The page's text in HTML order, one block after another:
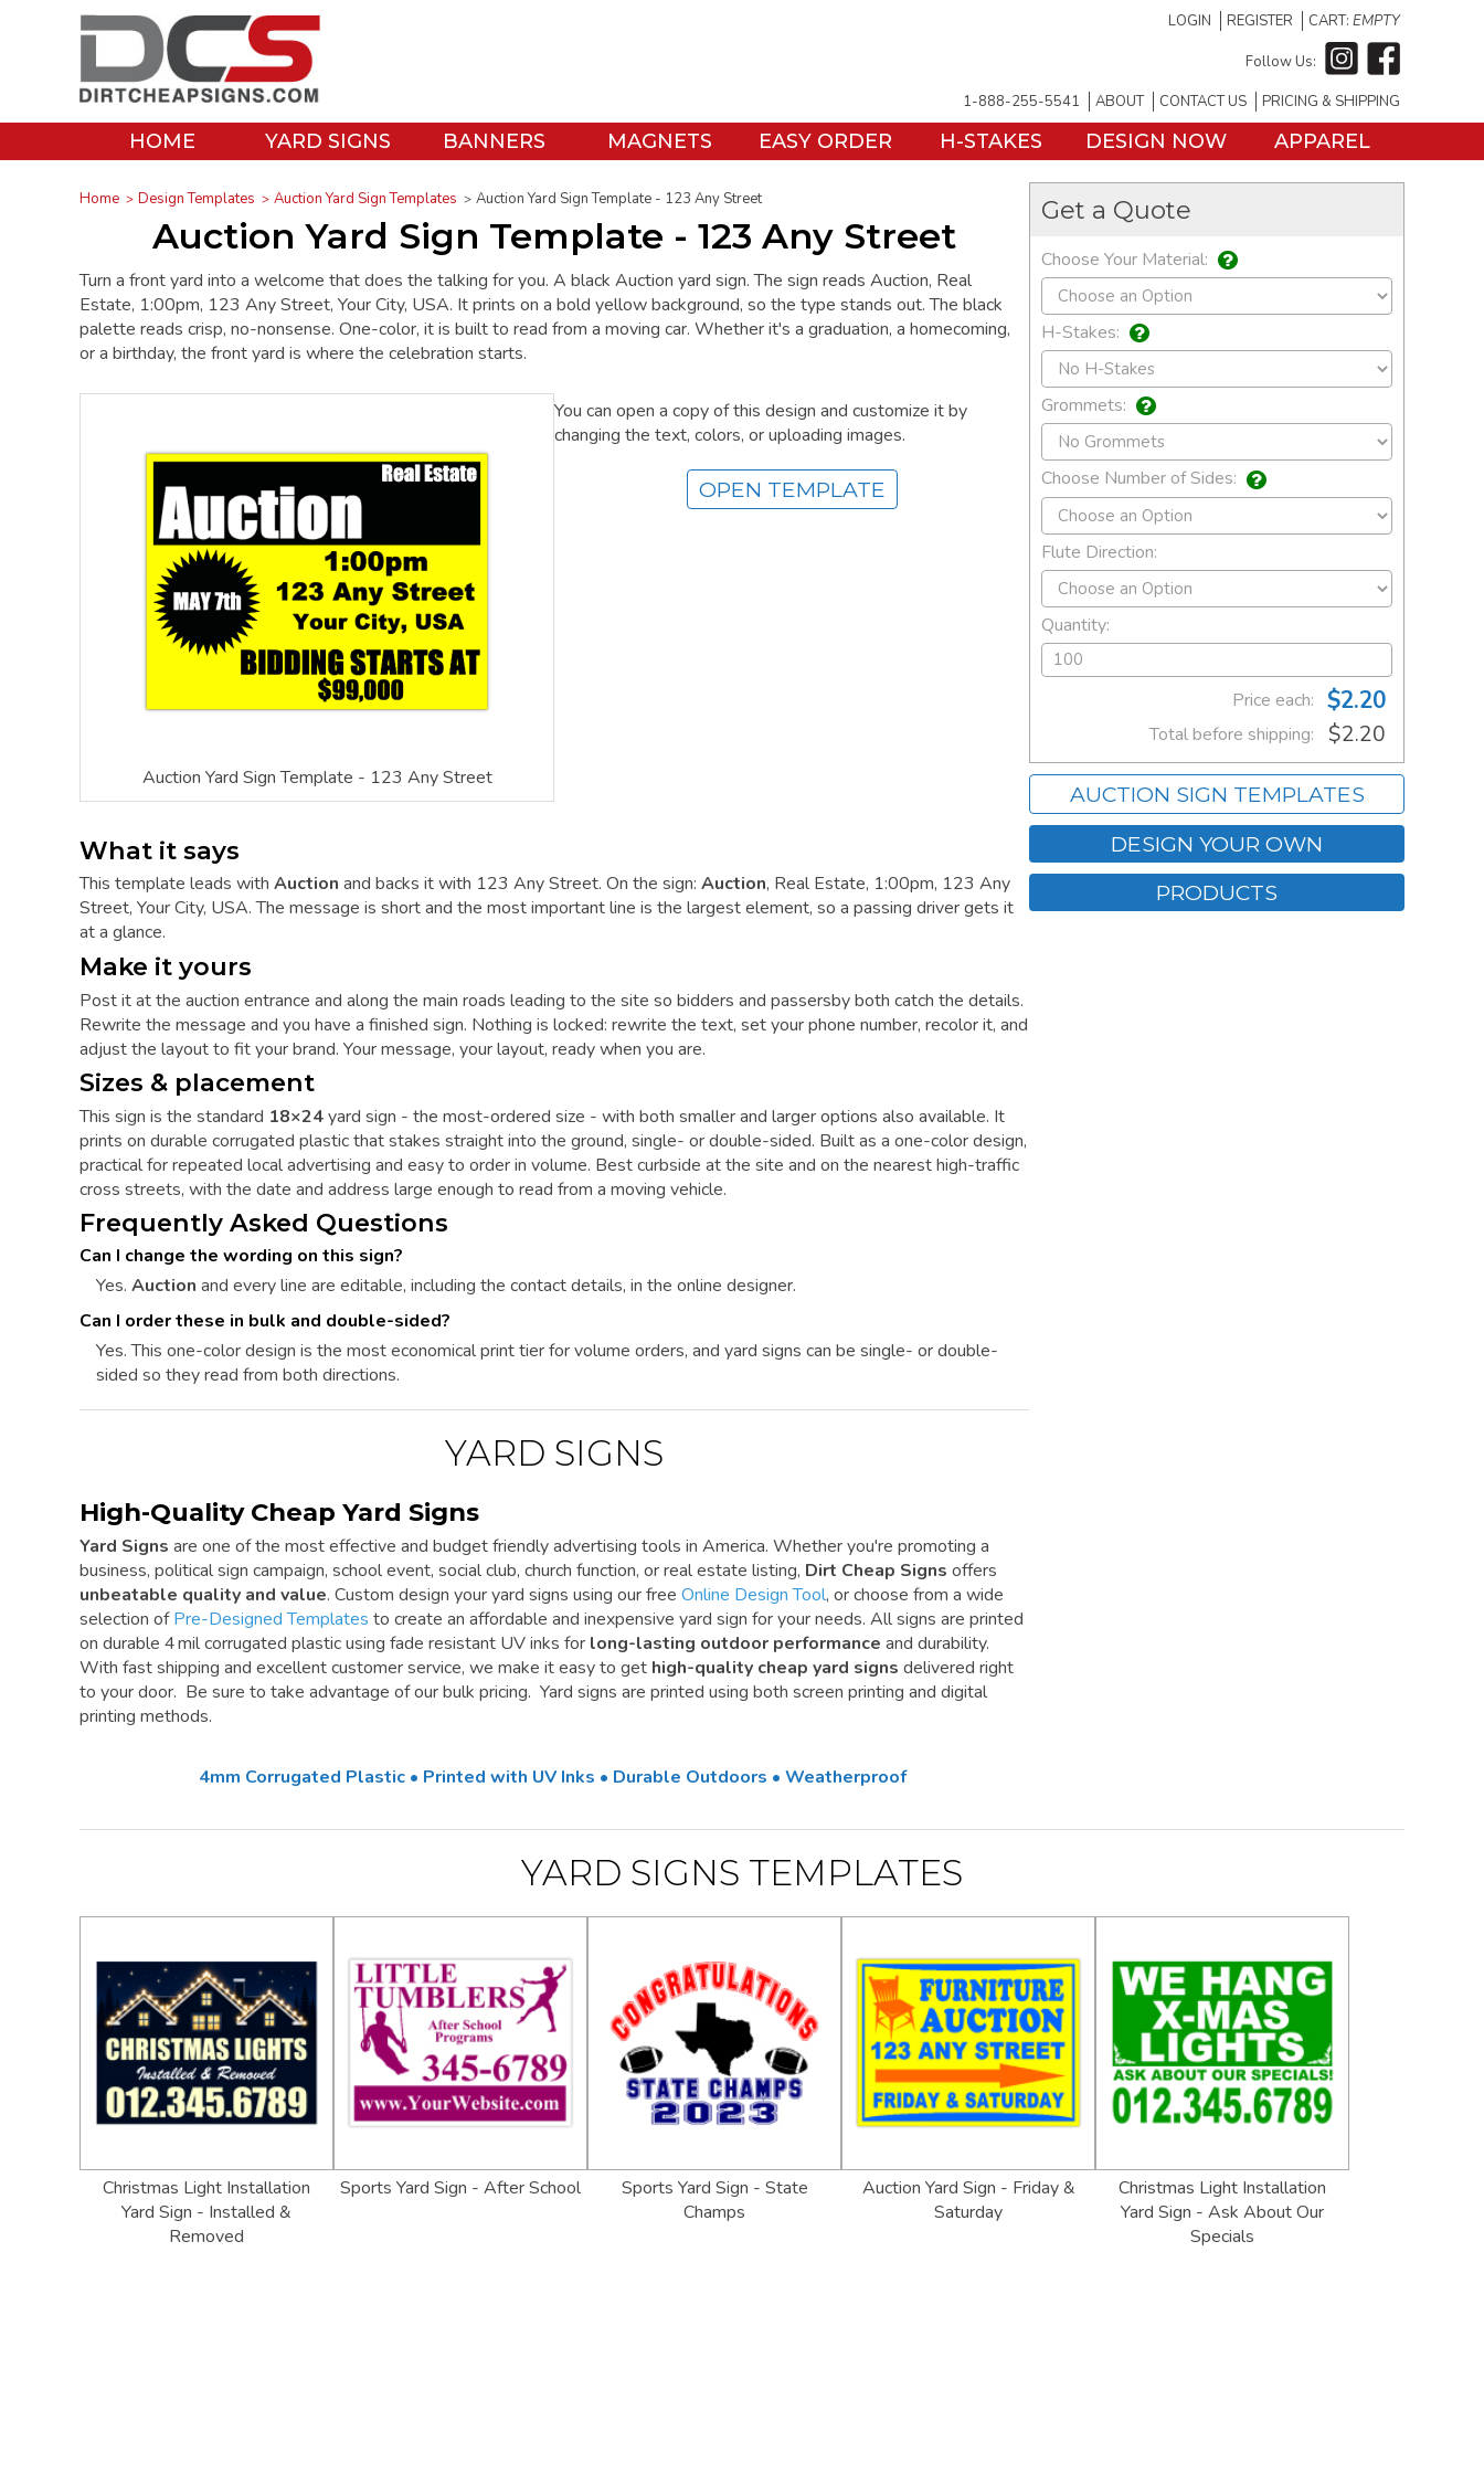
LOGIN REGISTER CART: EMPTY
Follow Us:
1-888-255-5541 ABOUT CONTACT US PRICING & SHIPPING
HOME YARD SIGNS BANNERS MAGNETS EASY ORDER H-STAKES DESIGN NOW APPAREL
Home Design Templates Auction Yard Sign Templates Auction Yard Sign Template - 123 Any Street
Auction Yard Sign Template - 123 Any Street
Turn a front yard into a welcome that does the talking for you. A black Auction yard sign. The sign reads Auction, Real
Estate, 1:00pm, 123 Any Street, Your City, USA. It prints on a bold yellow background, so the type stands out. The black
palette reads crisp, no-nonsense. One-color, it is built to read from a moving car. Whether it's a graduation, a homecoming,
or a birthday, the front yard is where the celebration starts.
Auction Yard Sign Template - 123 Any Street
You can open a copy of this design and customize it by
changing the text, colors, or uploading images.
OPEN TEMPLATE
What it says
This template leads with Auction and backs it with 123 Any Street. On the sign: Auction, Real Estate, 1:00pm, 123 Any
Street, Your City, USA. The message is short and the most important line is the largest element, so a passing driver gets it
at a glance.
Make it yours
Post it at the auction entrance and along the main roads leading to the site so bidders and passersby both catch the details.
Rewrite the message and you have a finished sign. Nothing is locked: rewrite the text, set your phone number, recolor it, and
adjust the layout to fit your brand. Your message, your layout, ready when you are.
Sizes & placement
This sign is the standard 18×24yard sign - the most-ordered size - with both smaller and larger options also available. It
prints on durable corrugated plastic that stakes straight into the ground, single- or double-sided. Built as a one-color design,
practical for repeated local advertising and easy to order in volume. Best curbside at the site and on the nearest high-traffic
cross streets, with the date and address large enough to read from a moving vehicle.
Frequently Asked Questions
Can I change the wording on this sign?
Yes. Auction and every line are editable, including the contact details, in the online designer.
Can I order these in bulk and double-sided?
Yes. This one-color design is the most economical print tier for volume orders, and yard signs can be single- or double-
sided so they read from both directions.
YARD SIGNS
High-Quality Cheap Yard Signs
Yard Signs are one of the most effective and budget friendly advertising tools in America. Whether you're promoting a
business, political sign campaign, school event, social club, church function, or real estate listing, Dirt Cheap Signs offers
unbeatable quality and value. Custom design your yard signs using our free Online Design Tool, or choose from a wide
selection ofPre-Designed Templates to create an affordable and inexpensive yard sign for your needs. All signs are printed
on durable 4 mil corrugated plastic using fade resistant UV inks for long-lasting outdoor performance and durability.
With fast shipping and excellent customer service, we make it easy to get high-quality cheap yard signs delivered right
to your door. Be sure to take advantage of our bulk pricing. Yard signs are printed using both screen printing and digital
printing methods.
4mm Corrugated Plastic • Printed with UV Inks • Durable Outdoors • Weatherproof
Get a Quote
Choose Your Material:
H-Stakes:
Grommets:
Choose Number of Sides:
Flute Direction:
Quantity:
Price each: $2.20
Total before shipping: $2.20
AUCTION SIGN TEMPLATES
DESIGN YOUR OWN
PRODUCTS
YARD SIGNS TEMPLATES
Christmas Light Installation
Yard Sign - Installed &
Removed
Sports Yard Sign - After School
Sports Yard Sign - State
Champs
Auction Yard Sign - Friday &
Saturday
Christmas Light Installation
Yard Sign - Ask About Our
Specials